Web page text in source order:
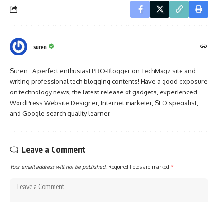
suren
Suren · A perfect enthusiast PRO-Blogger on TechMagz site and
writing professional tech blogging contents! Have a good exposure
on technology news, the latest release of gadgets, experienced
WordPress Website Designer, Internet marketer, SEO specialist,
and Google search quality learner.
Leave a Comment
Your email address will not be published. Required fields are marked *